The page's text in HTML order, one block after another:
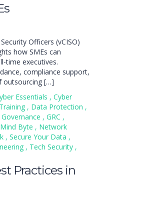
Officers (vCISO)
how SMEs can
time executives.
compliance support,
outsourcing […]
Essentials , Cyber
, Data Protection ,
Governance , GRC ,
Mind Byte , Network
, Secure Your Data ,
, Tech Security ,
Practices in